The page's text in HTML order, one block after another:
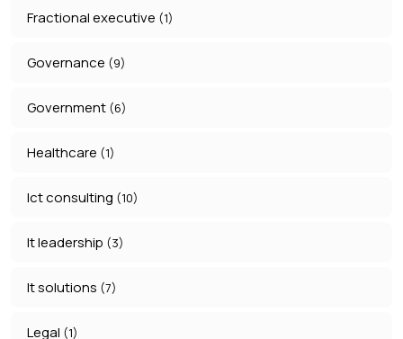
Fractional executive (1)
Governance (9)
Government (6)
Healthcare (1)
Ict consulting (10)
It leadership (3)
It solutions (7)
Legal (1)